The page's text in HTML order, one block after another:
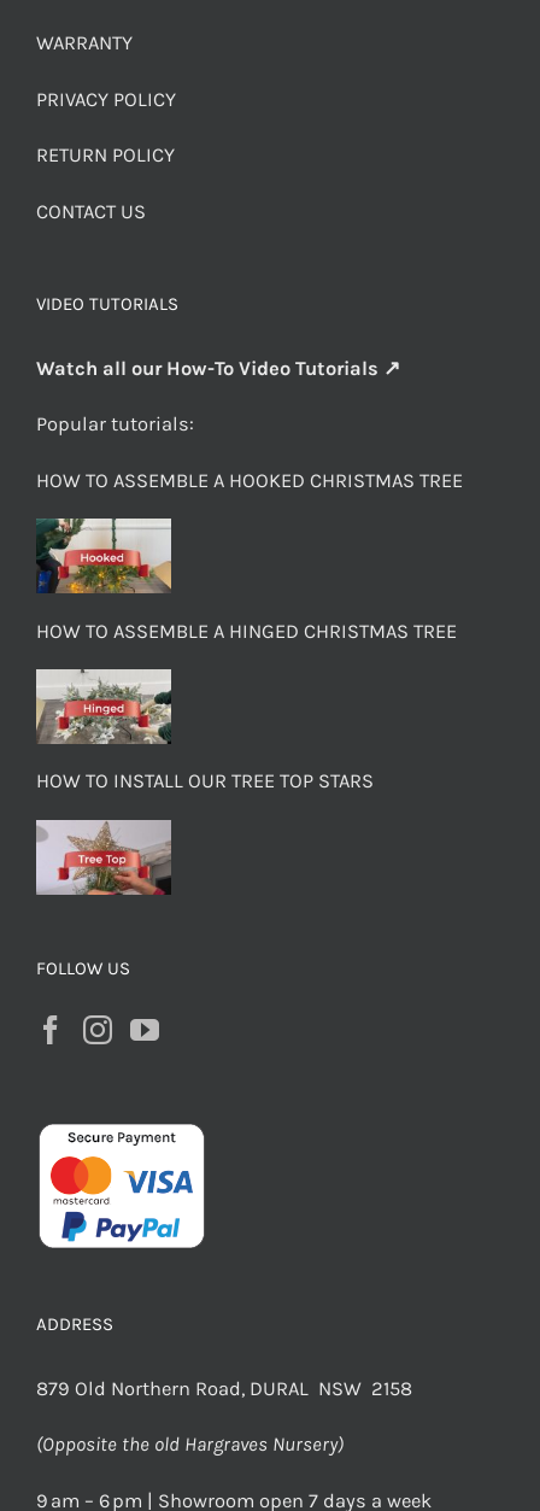
WARRANTY
PRIVACY POLICY
RETURN POLICY
CONTACT US
VIDEO TUTORIALS
Watch all our How-To Video Tutorials ↗
Popular tutorials:
HOW TO ASSEMBLE A HOOKED CHRISTMAS TREE
HOW TO ASSEMBLE A HINGED CHRISTMAS TREE
HOW TO INSTALL OUR TREE TOP STARS
FOLLOW US
ADDRESS
879 Old Northern Road, DURAL NSW 2158
(Opposite the old Hargraves Nursery)
9 am – 6 pm | Showroom open 7 days a week